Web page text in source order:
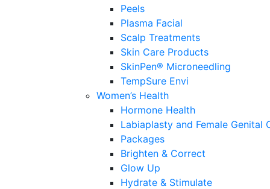
Peels
Plasma Facial
Scalp Treatments
Skin Care Products
SkinPen® Microneedling
TempSure Envi
Women’s Health
Hormone Health
Labiaplasty and Female Genital
Packages
Brighten & Correct
Glow Up
Hydrate & Stimulate